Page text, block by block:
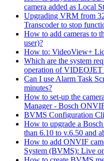
camera added as Local
Upgrading VRM from
Transcoder to stop
How to add cameras to
user)?
How to: VideoView+
Which are the system
operation of VIDEOJET
Can I use Alarm Task
minutes?
How to set-up the
Manager - Bosch
BVMS Configuration
How to upgrade a
than 6.10 to v.6.50 and
How to add ONVIF
System (BVMS): Live